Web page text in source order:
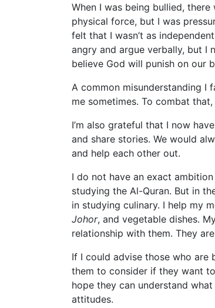
When I was being bullied,
physical force, but I was
felt that I wasn’t as
angry and argue verbally, but I
believe God will punish on our
A common misunderstanding I
me sometimes. To combat
I’m also grateful that I now
and share stories. We would
and help each other out.
I do not have an exact
studying the Al-Quran. But in
in studying culinary. I help my
Johor, and vegetable dishes.
relationship with them. They
If I could advise those who are
them to consider if they want
hope they can understand
attitudes.